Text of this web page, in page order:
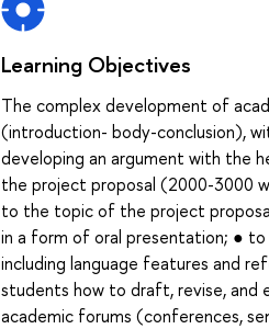
Learning Objectives
The complex development of
(introduction- body-conclusion),
developing an argument with the
the project proposal (2000-3000
to the topic of the project
in a form of oral presentation; ●
including language features and
students how to draft, revise, and
academic forums (conferences,